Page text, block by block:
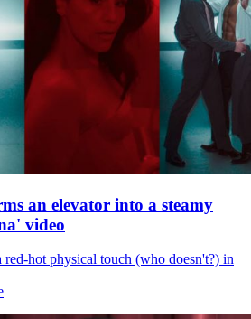
an elevator into a steamy
video
red-hot physical touch (who doesn't?) in